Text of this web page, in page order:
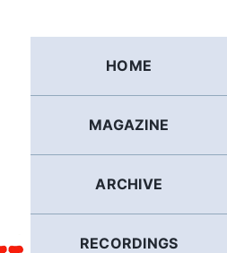
HOME
MAGAZINE
ARCHIVE
RECORDINGS